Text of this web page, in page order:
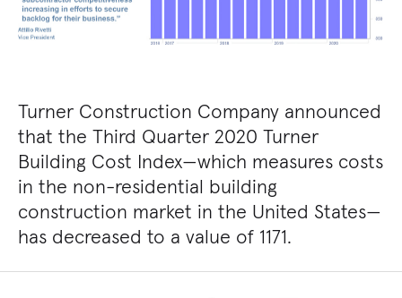
Turner Construction Company announced
that the Third Quarter 2020 Turner
Building Cost Index—which measures costs
in the non-residential building
construction market in the United States—
has decreased to a value of 1171.